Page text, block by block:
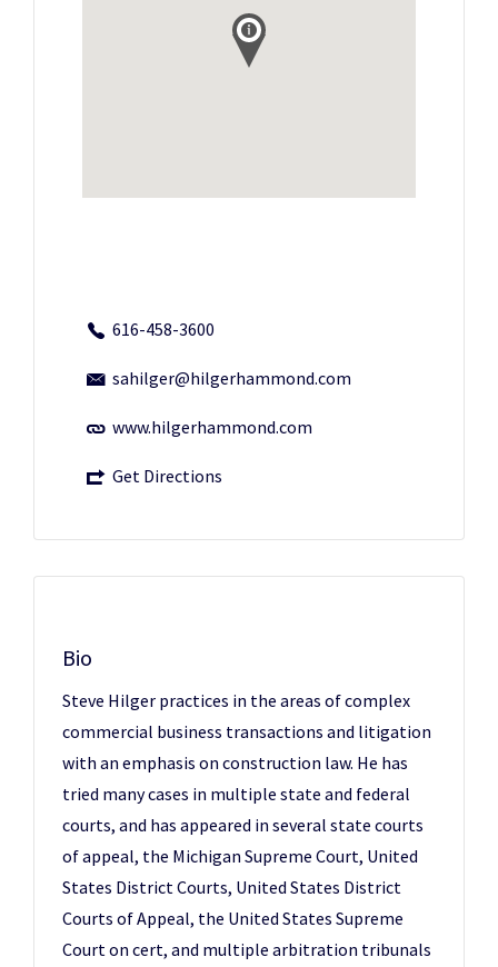
616-458-3600
sahilger@hilgerhammond.com
www.hilgerhammond.com
Get Directions
Bio
Steve Hilger practices in the areas of complex
commercial business transactions and litigation
with an emphasis on construction law. He has
tried many cases in multiple state and federal
courts, and has appeared in several state courts
of appeal, the Michigan Supreme Court, United
States District Courts, United States District
Courts of Appeal, the United States Supreme
Court on cert, and multiple arbitration tribunals